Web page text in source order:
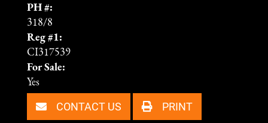
PH #:
318/8
Reg #1:
CI317539
For Sale:
Yes
CONTACT US PRINT